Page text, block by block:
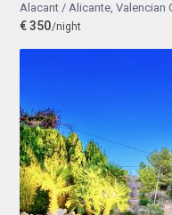
Alacant / Alicante, Valencian
€ 350/night